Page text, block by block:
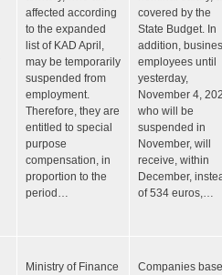
affected according
to the expanded
list of KAD April,
may be temporarily
suspended from
employment.
Therefore, they are
entitled to special
purpose
compensation, in
proportion to the
period…
covered by the
State Budget. In
addition,
employees until
yesterday,
November 4,
who will be
suspended in
November, will
receive, within
December,
of 534 euros,…
Ministry of Finance
Companies